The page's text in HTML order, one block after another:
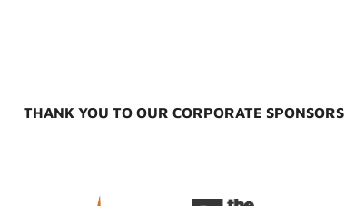
THANK YOU TO OUR CORPORATE SPONSORS